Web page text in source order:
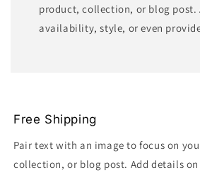
product, collection, or blog post.
availability, style, or even
Free Shipping
Pair text with an image to focus on
collection, or blog post. Add details